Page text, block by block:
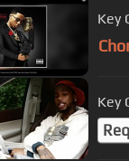
Key
Key